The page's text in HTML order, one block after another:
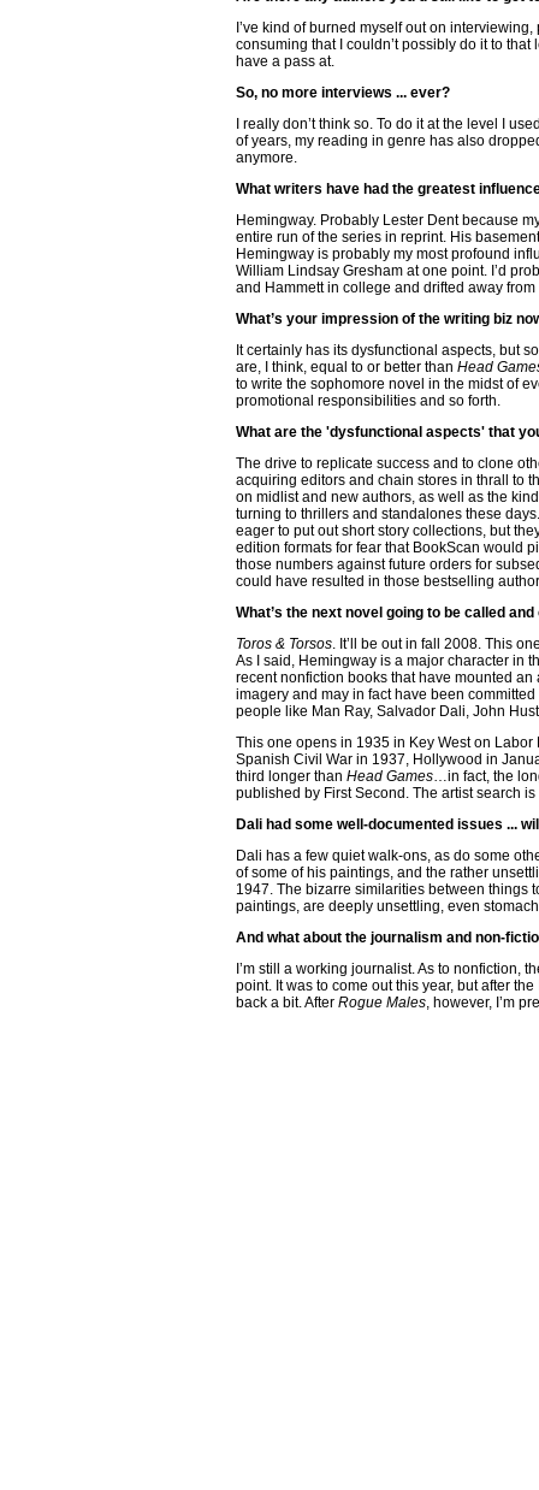
I’ve kind of burned myself out on
consuming that I couldn’t possibly do it to
have a pass at.
So, no more interviews ... ever?
I really don’t think so. To do it at the level I
of years, my reading in genre has also
anymore.
What writers have had the greatest
Hemingway. Probably Lester Dent because
entire run of the series in reprint. His
Hemingway is probably my most profound
William Lindsay Gresham at one point. I’d
and Hammett in college and drifted away
What’s your impression of the writing biz
It certainly has its dysfunctional aspects, but
are, I think, equal to or better than Head
to write the sophomore novel in the midst of
promotional responsibilities and so forth.
What are the 'dysfunctional aspects' that
The drive to replicate success and to clone
acquiring editors and chain stores in thrall to
on midlist and new authors, as well as the
turning to thrillers and standalones these
eager to put out short story collections, but
edition formats for fear that BookScan would
those numbers against future orders for
could have resulted in those bestselling
What’s the next novel going to be called
Toros & Torsos. It’ll be out in fall 2008. This
As I said, Hemingway is a major character in
recent nonfiction books that have mounted
imagery and may in fact have been
people like Man Ray, Salvador Dali, John
This one opens in 1935 in Key West on
Spanish Civil War in 1937, Hollywood in
third longer than Head Games…in fact, the
published by First Second. The artist search
Dali had some well-documented issues ...
Dali has a few quiet walk-ons, as do some
of some of his paintings, and the rather
1947. The bizarre similarities between things
paintings, are deeply unsettling, even
And what about the journalism and non-
I’m still a working journalist. As to nonfiction,
point. It was to come out this year, but after
back a bit. After Rogue Males, however, I’m